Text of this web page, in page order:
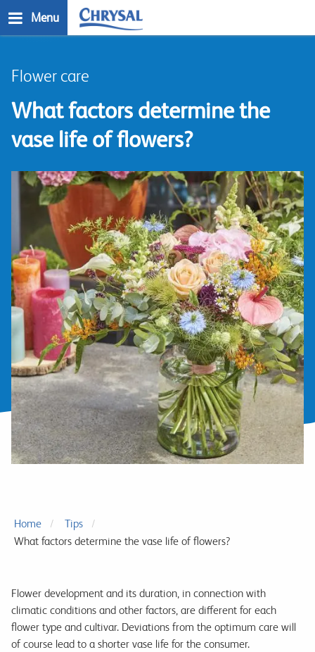
to
Menu
Flower care
What factors determine the
vase life of flowers?
Home
Tips
What factors determine the vase life of flowers?
Flower development and its duration, in connection with
climatic conditions and other factors, are different for each
flower type and cultivar. Deviations from the optimum care will
of course lead to a shorter vase life for the consumer.